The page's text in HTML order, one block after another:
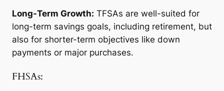
Long-Term Growth: TFSAs are well-suited for
long-term savings goals, including retirement, but
also for shorter-term objectives like down
payments or major purchases.
FHSAs: